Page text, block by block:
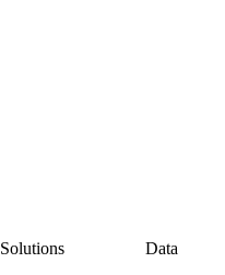
Solutions Data